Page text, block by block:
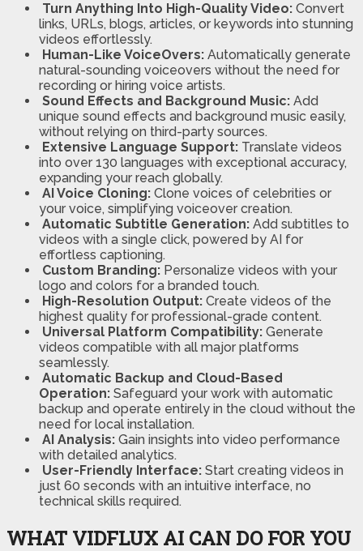
Turn Anything Into High-Quality Video: Convert
links, URLs, blogs, articles, or keywords into stunning
videos effortlessly.
Human-Like VoiceOvers: Automatically generate
natural-sounding voiceovers without the need for
recording or hiring voice artists.
Sound Effects and Background Music: Add
unique sound effects and background music easily,
without relying on third-party sources.
Extensive Language Support: Translate videos
into over 130 languages with exceptional accuracy,
expanding your reach globally.
AI Voice Cloning: Clone voices of celebrities or
your voice, simplifying voiceover creation.
Automatic Subtitle Generation: Add subtitles to
videos with a single click, powered by AI for
effortless captioning.
Custom Branding: Personalize videos with your
logo and colors for a branded touch.
High-Resolution Output: Create videos of the
highest quality for professional-grade content.
Universal Platform Compatibility: Generate
videos compatible with all major platforms
seamlessly.
Automatic Backup and Cloud-Based
Operation: Safeguard your work with automatic
backup and operate entirely in the cloud without the
need for local installation.
AI Analysis: Gain insights into video performance
with detailed analytics.
User-Friendly Interface: Start creating videos in
just 60 seconds with an intuitive interface, no
technical skills required.
WHAT VIDFLUX AI CAN DO FOR YOU